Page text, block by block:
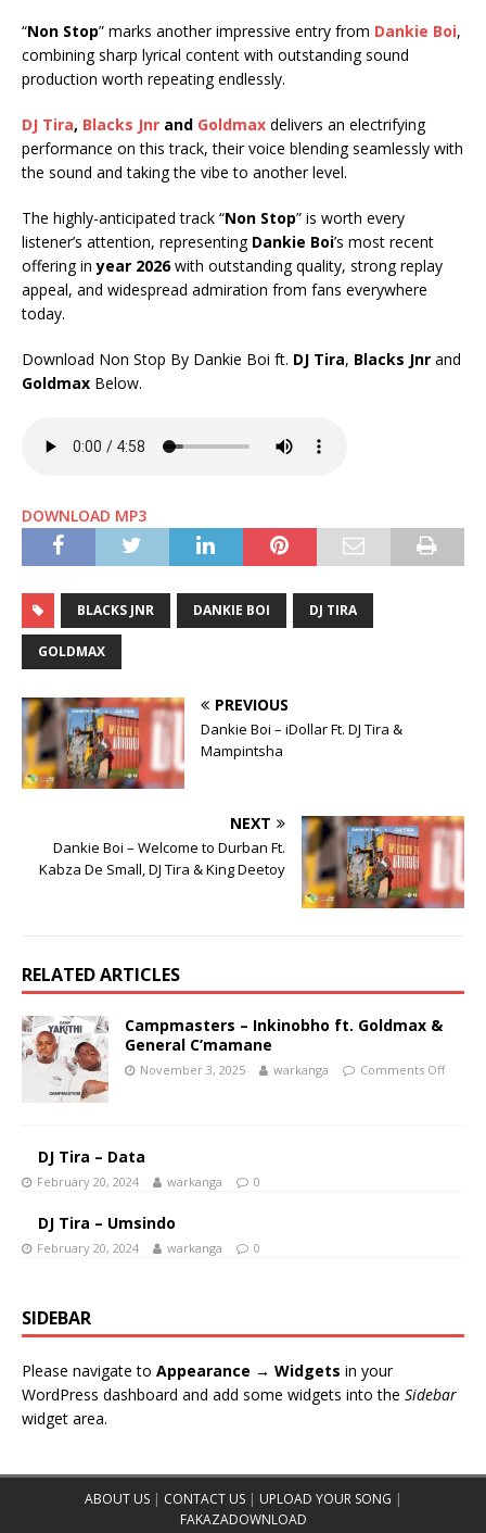
“Non Stop” marks another impressive entry from Dankie Boi,
combining sharp lyrical content with outstanding sound
production worth repeating endlessly.
DJ Tira, Blacks Jnr and Goldmax delivers an electrifying
performance on this track, their voice blending seamlessly with
the sound and taking the vibe to another level.
The highly-anticipated track “Non Stop” is worth every
listener’s attention, representing Dankie Boi’s most recent
offering inyear 2026with outstanding quality, strong replay
appeal, and widespread admiration from fans everywhere
today.
Download Non Stop By Dankie Boi ft. DJ Tira, Blacks Jnr and
Goldmax Below.
DOWNLOAD MP3
BLACKS JNR DANKIE BOI DJ TIRA
GOLDMAX
PREVIOUS
Dankie Boi – iDollar Ft. DJ Tira &
Mampintsha
NEXT
Dankie Boi – Welcome to Durban Ft.
Kabza De Small, DJ Tira & King Deetoy
RELATED ARTICLES
Campmasters – Inkinobho ft. Goldmax &
General C’mamane
November 3, 2025 warkanga Comments Off
DJ Tira – Data
February 20, 2024 warkanga 0
DJ Tira – Umsindo
February 20, 2024 warkanga 0
SIDEBAR
Please navigate to Appearance → Widgets in your
WordPress dashboard and add some widgets into the Sidebar
widget area.
ABOUT US| CONTACT US| UPLOAD YOUR SONG |
FAKAZADOWNLOAD